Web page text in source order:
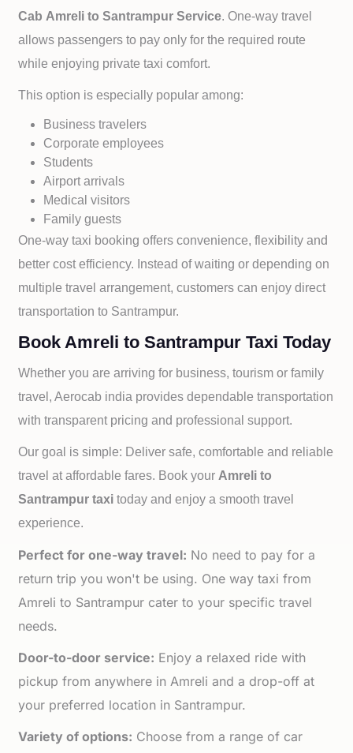
Cab Amreli toSantrampur Service. One-way travel
allows passengers to pay only for the required route
while enjoying private taxi comfort.
This option is especially popular among:
Business travelers
Corporate employees
Students
Airport arrivals
Medical visitors
Family guests
One-way taxi booking offers convenience, flexibility and
better cost efficiency. Instead of waiting or depending on
multiple travel arrangement, customers can enjoy direct
transportation to Santrampur.
Book Amreli to Santrampur Taxi Today
Whether you are arriving for business, tourism or family
travel, Aerocab india provides dependable transportation
with transparent pricing and professional support.
Our goal is simple: Deliver safe, comfortable and reliable
travel at affordable fares. Book your Amreli to
Santrampur taxi today and enjoy a smooth travel
experience.
Perfect for one-way travel: No need to pay for a
return trip you won't be using. One way taxi from
Amreli to Santrampur cater to your specific travel
needs.
Door-to-door service: Enjoy a relaxed ride with
pickup from anywhere in Amreli and a drop-off at
your preferred location in Santrampur.
Variety of options: Choose from a range of car